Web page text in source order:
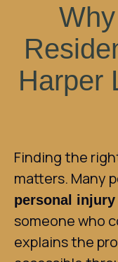
Harper
Finding the
matters. Many
personal
someone who
explains the